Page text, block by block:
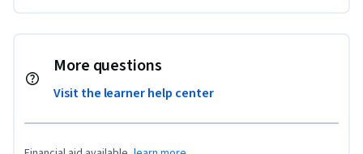
More questions
Visit the learner help center